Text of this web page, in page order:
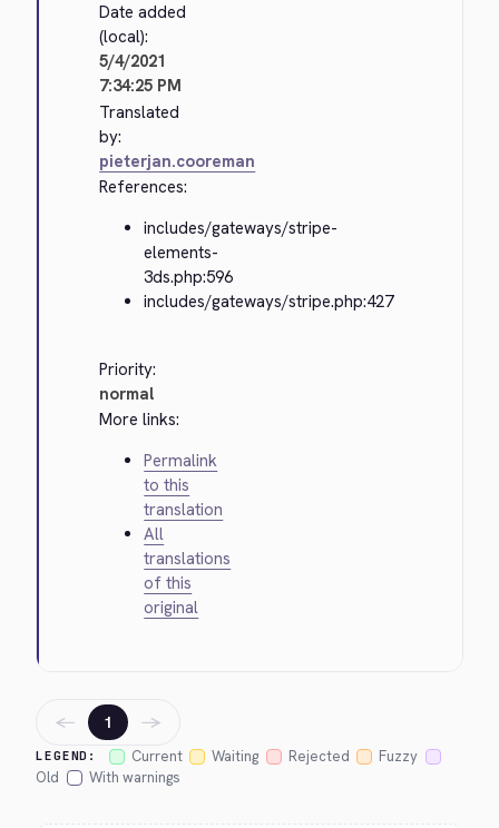
Date added
(local):
5/4/2021
7:34:25 PM
Translated
by:
pieterjan.cooreman
References:
includes/gateways/stripe-
elements-
3ds.php:596
includes/gateways/stripe.php:427
Priority:
normal
More links:
Permalink
to this
translation
All
translations
of this
original
LEGEND: Current Waiting Rejected
Fuzzy
Old
With warnings
← 1 →